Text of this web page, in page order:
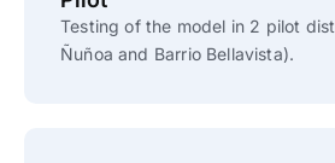
Testing of the model in 2 pilot
Ñuñoa and Barrio Bellavista).